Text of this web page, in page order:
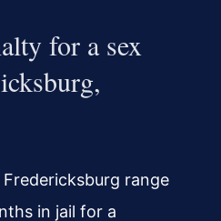
for a sex
range
in jail for a